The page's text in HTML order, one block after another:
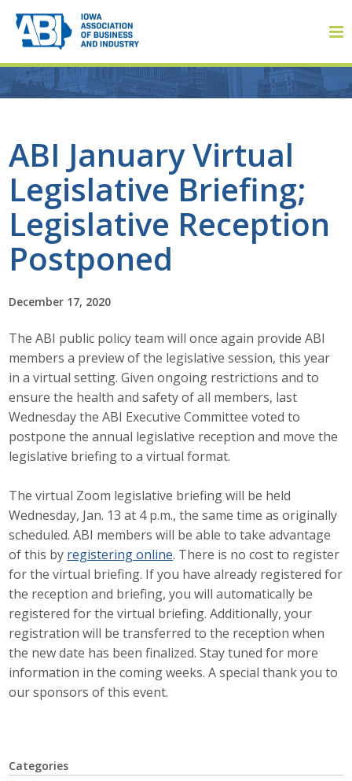
ABI January Virtual
Legislative Briefing;
Legislative Reception
Postponed
December 17, 2020
The ABI public policy team will once again provide ABI
members a preview of the legislative session, this year
in a virtual setting. Given ongoing restrictions and to
ensure the health and safety of all members, last
Wednesday the ABI Executive Committee voted to
postpone the annual legislative reception and move the
legislative briefing to a virtual format.
The virtual Zoom legislative briefing will be held
Wednesday, Jan. 13 at 4 p.m., the same time as originally
scheduled. ABI members will be able to take advantage
of this by registering online. There is no cost to register
for the virtual briefing. If you have already registered for
the reception and briefing, you will automatically be
registered for the virtual briefing. Additionally, your
registration will be transferred to the reception when
the new date has been finalized. Stay tuned for more
information in the coming weeks. A special thank you to
our sponsors of this event.
Categories
About
About ABI
History
Board of Directors
Staff
Career Opportunities
Contact Us
Membership
Why ABI
Join ABI
Renew Membership
Member Programs
Buy ABI
Advisory Council